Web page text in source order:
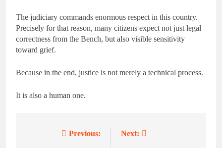
The judiciary commands enormous respect in this country.
Precisely for that reason, many citizens expect not just legal
correctness from the Bench, but also visible sensitivity
toward grief.
Because in the end, justice is not merely a technical process.
It is also a human one.
Previous: Next: